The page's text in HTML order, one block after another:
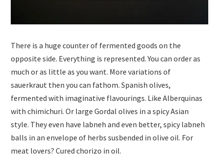
There is a huge counter of fermented goods on the
opposite side. Everything is represented. You can order as
much or as little as you want. More variations of
sauerkraut then you can fathom. Spanish olives,
fermented with imaginative flavourings. Like Alberquinas
with chimichuri. Or large Gordal olives in a spicy Asian
style. They even have labneh and even better, spicy labneh
balls in an envelope of herbs susbended in olive oil. For
meat lovers? Cured chorizo in oil.